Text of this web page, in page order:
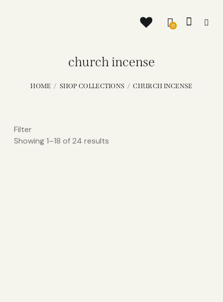
0
church incense
HOME SHOP COLLECTIONS CHURCH INCENSE
Filter
Showing 1–18 of 24 results